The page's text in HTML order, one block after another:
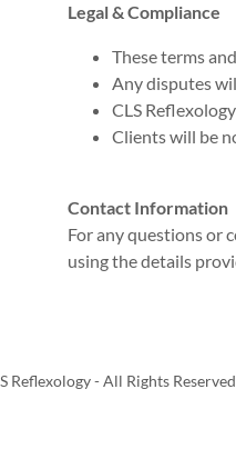
Legal & Compliance
These terms
Any disputes
CLS
Clients will be
Contact Information
For any questions or
using the details
Reflexology - All Rights